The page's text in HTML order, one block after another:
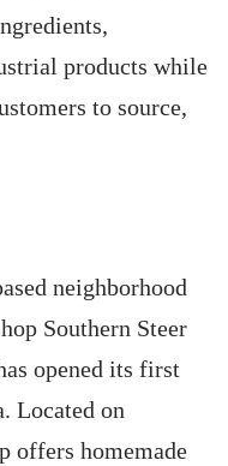
products while
to source,
neighborhood
Southern Steer
opened its first
Located on
offers homemade